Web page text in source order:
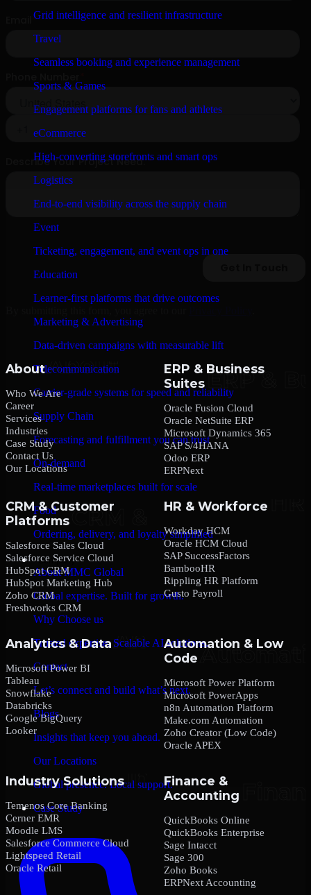
Grid intelligence and resilient infrastructure
Travel
Seamless booking and experience management
Sports & Games
Engagement platforms for fans and athletes
eCommerce
High-converting storefronts and smart ops
Logistics
End-to-end visibility across the supply chain
Event
Ticketing, engagement, and event ops in one
Education
Learner-first platforms that drive outcomes
Marketing & Advertising
Data-driven campaigns with measurable lift
Telecommunication
Carrier-grade systems for speed and reliability
Supply Chain
Forecasting and fulfillment you can trust
On-demand
Real-time marketplaces built for scale
Food
Ordering, delivery, and loyalty simplified
Company
About MMC Global
Global expertise. Built for growth.
Why Choose us
Trusted expertise. Scalable AI solutions.
Contact
Let’s connect and build what’s next.
Blogs
Insights that keep you ahead.
Our Locations
Global presence. Local support.
Case Study
About
Who We Are
Career
Services
Industries
Case Study
Contact Us
Our Locations
ERP & Business
Suites
Oracle Fusion Cloud
Oracle NetSuite ERP
Microsoft Dynamics 365
SAP S/4HANA
Odoo ERP
ERPNext
CRM & Customer
Platforms
Salesforce Sales Cloud
Salesforce Service Cloud
HubSpot CRM
HubSpot Marketing Hub
Zoho CRM
Freshworks CRM
HR & Workforce
Workday HCM
Oracle HCM Cloud
SAP SuccessFactors
BambooHR
Rippling HR Platform
Gusto Payroll
Analytics & Data
Microsoft Power BI
Tableau
Snowflake
Databricks
Google BigQuery
Looker
Automation & Low
Code
Microsoft Power Platform
Microsoft PowerApps
n8n Automation Platform
Make.com Automation
Zoho Creator (Low Code)
Oracle APEX
Industry Solutions
Temenos Core Banking
Cerner EMR
Moodle LMS
Salesforce Commerce Cloud
Lightspeed Retail
Oracle Retail
Finance &
Accounting
QuickBooks Online
QuickBooks Enterprise
Sage Intacct
Sage 300
Zoho Books
ERPNext Accounting